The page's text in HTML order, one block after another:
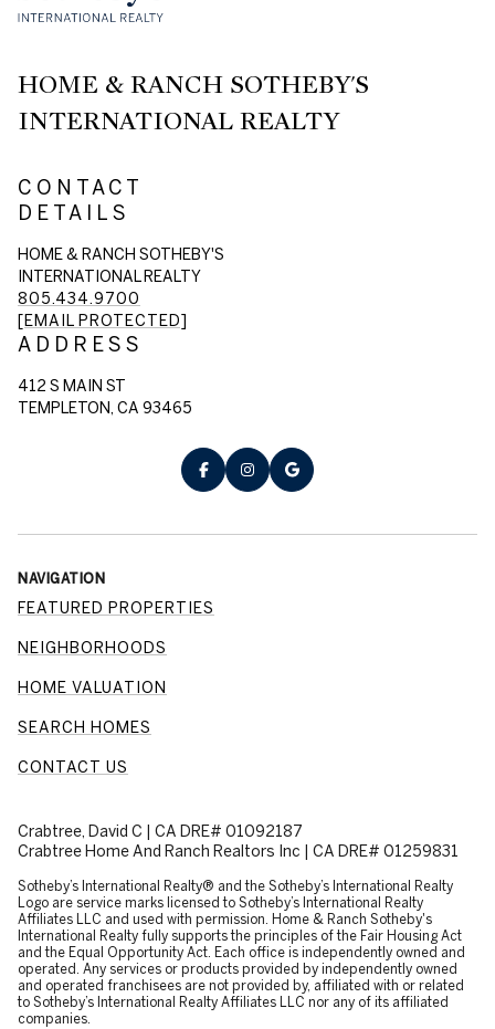
HOME & RANCH SOTHEBY'S
INTERNATIONAL REALTY
CONTACT
DETAILS
HOME & RANCH SOTHEBY'S
INTERNATIONAL REALTY
805.434.9700
[EMAIL PROTECTED]
ADDRESS
412 S MAIN ST
TEMPLETON, CA 93465
NAVIGATION
FEATURED PROPERTIES
NEIGHBORHOODS
HOME VALUATION
SEARCH HOMES
CONTACT US
Crabtree, David C | CA DRE# 01092187
Crabtree Home And Ranch Realtors Inc | CA DRE# 01259831
​​​​​Sotheby’s International Realty® and the Sotheby’s International Realty
Logo are service marks licensed to Sotheby’s International Realty
Affiliates LLC and used with permission. Home & Ranch Sotheby's
International Realty fully supports the principles of the Fair Housing Act
and the Equal Opportunity Act. Each office is independently owned and
operated. Any services or products provided by independently owned
and operated franchisees are not provided by, affiliated with or related
to Sotheby’s International Realty Affiliates LLC nor any of its affiliated
companies.